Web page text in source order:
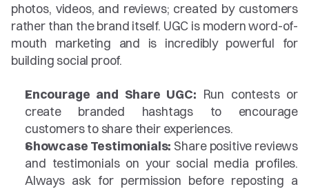
photos, videos, and reviews; created by customers
rather than the brand itself. UGC is modern word-of-
mouth marketing and is incredibly powerful for
building social proof.
Encourage and Share UGC: Run contests or
create branded hashtags to encourage
customers to share their experiences.
Showcase Testimonials: Share positive reviews
and testimonials on your social media profiles.
Always ask for permission before reposting a